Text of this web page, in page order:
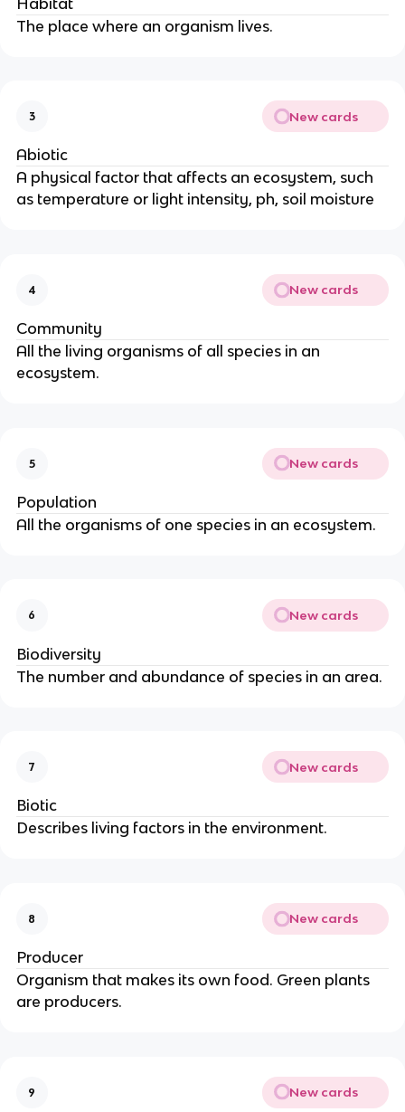
The place where an organism lives.
3 New cards
Abiotic
A physical factor that affects an ecosystem, such
as temperature or light intensity, ph, soil moisture
4 New cards
Community
All the living organisms of all species in an
ecosystem.
5 New cards
Population
All the organisms of one species in an ecosystem.
6 New cards
Biodiversity
The number and abundance of species in an area.
7 New cards
Biotic
Describes living factors in the environment.
8 New cards
Producer
Organism that makes its own food. Green plants
are producers.
9 New cards